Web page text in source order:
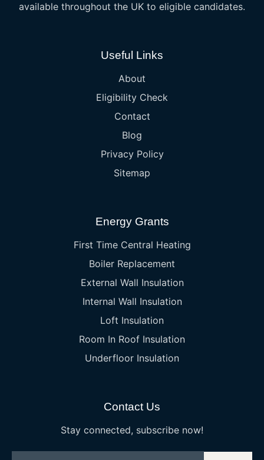
available throughout the UK to eligible candidates.
Useful Links
About
Eligibility Check
Contact
Blog
Privacy Policy
Sitemap
Energy Grants
First Time Central Heating
Boiler Replacement
External Wall Insulation
Internal Wall Insulation
Loft Insulation
Room In Roof Insulation
Underfloor Insulation
Contact Us
Stay connected, subscribe now!